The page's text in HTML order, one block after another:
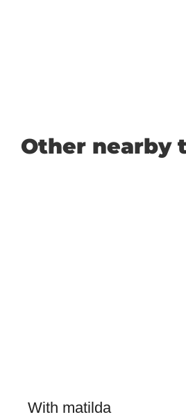
Other nearby
With matilda